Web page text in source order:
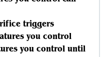
triggers
you control
you control until